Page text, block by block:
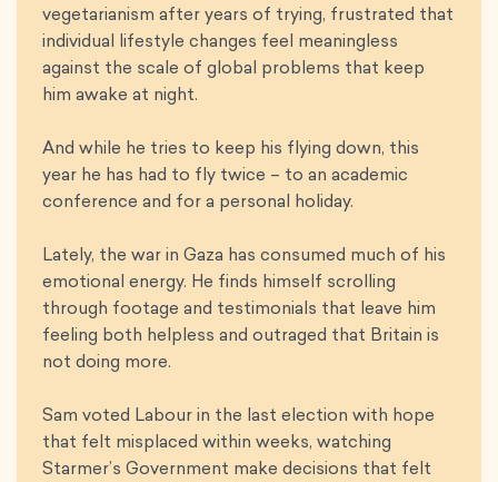
vegetarianism after years of trying, frustrated that
individual lifestyle changes feel meaningless
against the scale of global problems that keep
him awake at night.
And while he tries to keep his flying down, this
year he has had to fly twice – to an academic
conference and for a personal holiday.
Lately, the war in Gaza has consumed much of his
emotional energy. He finds himself scrolling
through footage and testimonials that leave him
feeling both helpless and outraged that Britain is
not doing more.
Sam voted Labour in the last election with hope
that felt misplaced within weeks, watching
Starmer’s Government make decisions that felt